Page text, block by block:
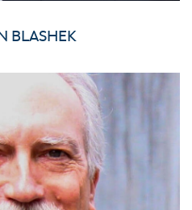
BLASHEK